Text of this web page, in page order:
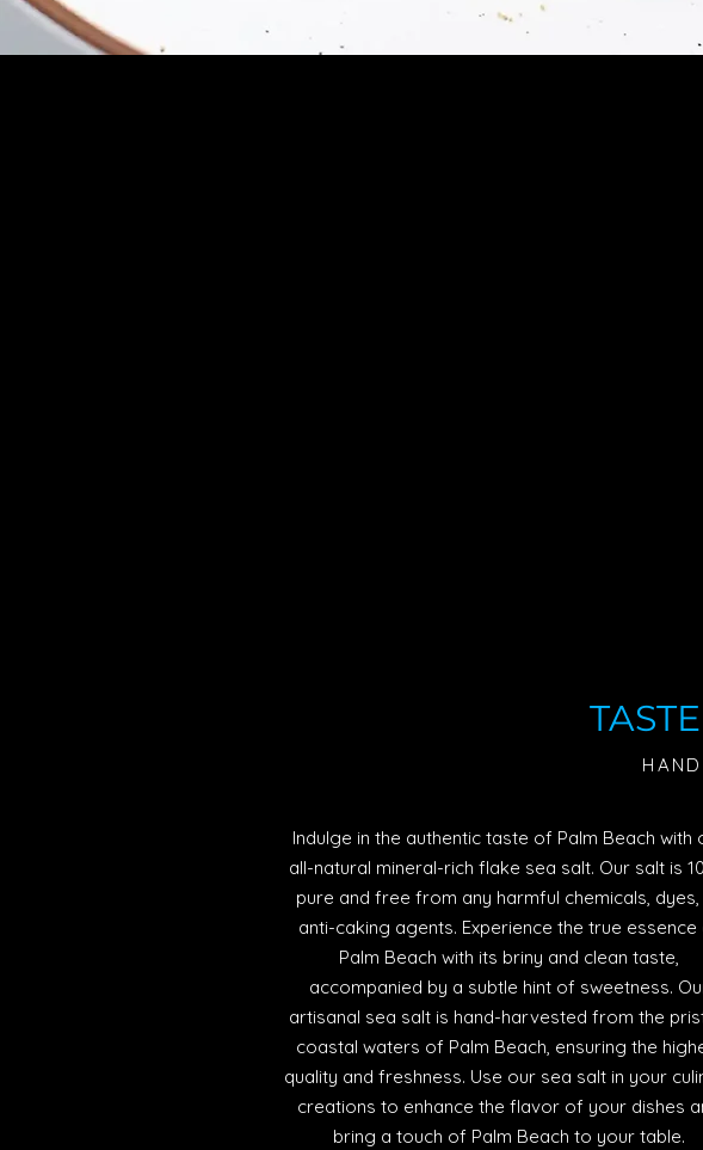
Indulge in the authentic taste of Palm Beach with
all-natural mineral-rich flake sea salt. Our salt is
pure and free from any harmful chemicals,
anti-caking agents. Experience the true essence
Palm Beach with its briny and clean taste,
accompanied by a subtle hint of sweetness.
artisanal sea salt is hand-harvested from the
coastal waters of Palm Beach, ensuring the
quality and freshness. Use our sea salt in your
creations to enhance the flavor of your dishes
bring a touch of Palm Beach to your table.